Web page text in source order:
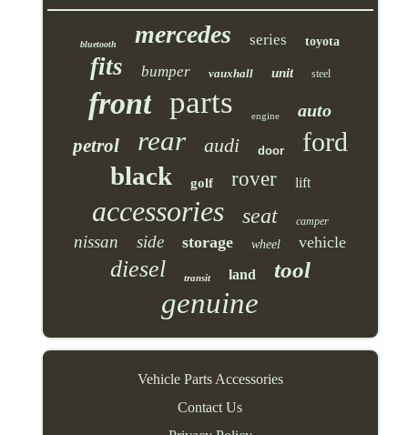
bluetooth mercedes series toyota
fits bumper vauxhall unit steel
front parts engine auto
petrol rear audi door ford
black golf rover lift
accessories seat camper
nissan side storage wheel vehicle
diesel transit land tool
genuine
Vehicle Parts Accessories
Contact Us